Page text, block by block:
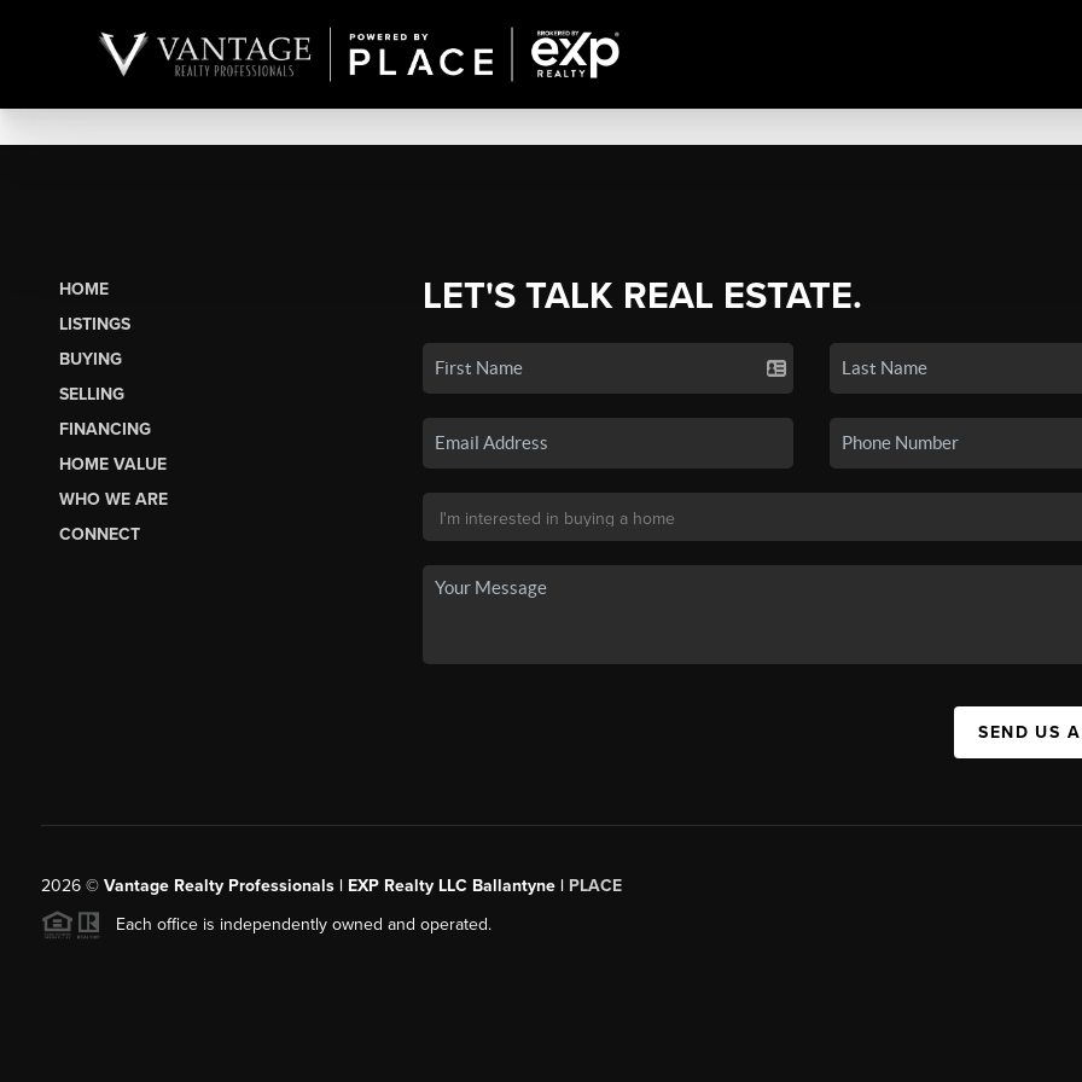
HOME
LISTINGS
BUYING
SELLING
FINANCING
HOME VALUE
WHO WE ARE
CONNECT
LET'S TALK REAL ESTATE.
SEND US
2026© Vantage Realty Professionals | EXP Realty LLC Ballantyne | PLACE
Each office is independently owned and operated.